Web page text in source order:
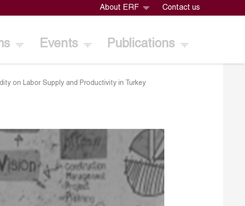
About ERF Contact us
Events Publications
on Labor Supply and Productivity in Turkey